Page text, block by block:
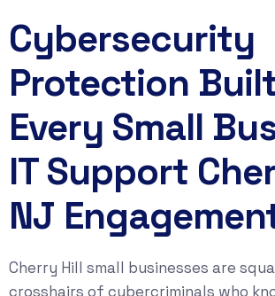
Cybersecurity
Protection
Every Small
IT Support
NJ
Cherry Hill small businesses are
crosshairs of cybercriminals who